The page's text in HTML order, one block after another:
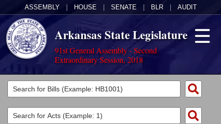
ASSEMBLY HOUSE SENATE BLR AUDIT
Arkansas State Legislature
91st General Assembly - Second
Extraordinary Session, 2018
Legislators
List All
Committees